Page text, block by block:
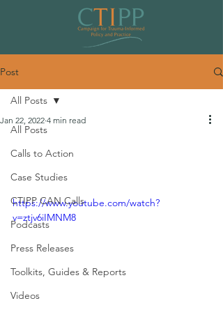
Post
All Posts
Calls to Action
Case Studies
CTIPP CAN Calls
Podcasts
Press Releases
Toolkits, Guides & Reports
Videos
All Posts
Jan 22, 2022 4 min read
https://www.youtube.com/watch?
v=ztjv6iIMNM8